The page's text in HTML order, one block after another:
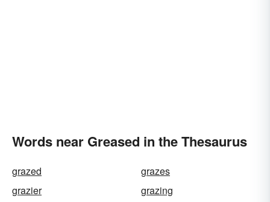
Words near Greased in the Thesaurus
grazed
grazes
grazier
grazing